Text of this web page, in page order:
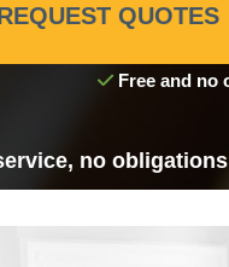
QUOTES
Free and no
no obligations